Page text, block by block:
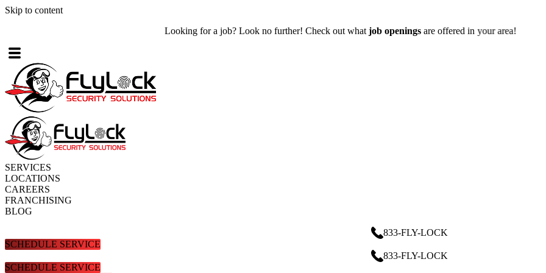
Skip to content
Looking for a job? Look no further! Check out whatjob openings are offered in your area!
SERVICES
LOCATIONS
CAREERS
FRANCHISING
BLOG
833-FLY-LOCK
SCHEDULE SERVICE
833-FLY-LOCK
SCHEDULE SERVICE